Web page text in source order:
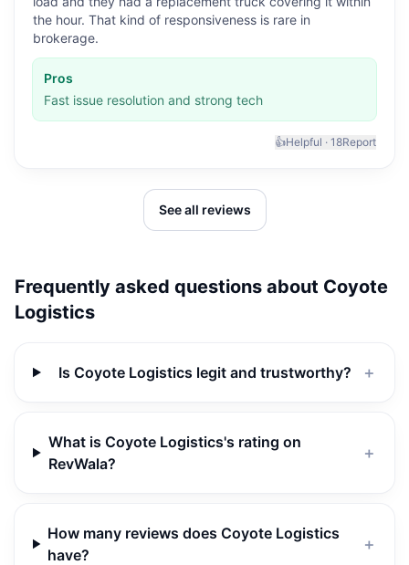
the hour. That kind of responsiveness is rare in
brokerage.
Pros
Fast issue resolution and strong tech
👍Helpful · 18Report
See all reviews
Frequently asked questions about Coyote
Logistics
Is Coyote Logistics legit and trustworthy? ＋
What is Coyote Logistics's rating on
RevWala?
＋
How many reviews does Coyote Logistics
have?
＋